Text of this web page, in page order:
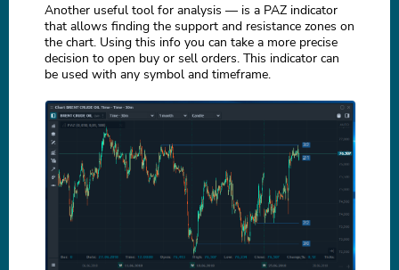
Another useful tool for analysis — is a PAZ indicator
that allows finding the support and resistance zones on
the chart. Using this info you can take a more precise
decision to open buy or sell orders. This indicator can
be used with any symbol and timeframe.